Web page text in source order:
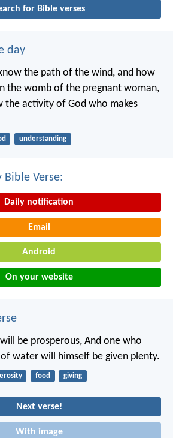
for Bible verses
day
the path of the wind, and how
the womb of the pregnant woman,
the activity of God who makes
understanding
Bible Verse:
Daily notification
Email
Android
On your website
be prosperous, And one who
water will himself be given plenty.
food giving
Next verse!
With image